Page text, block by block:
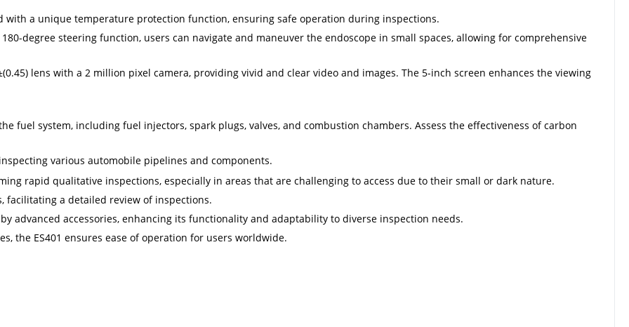
with a unique temperature protection function, ensuring safe operation during inspections.
degree steering function, users can navigate and maneuver the endoscope in small spaces, allowing for comprehensive
lens with a 2 million pixel camera, providing vivid and clear video and images. The 5-inch screen enhances the viewing
fuel system, including fuel injectors, spark plugs, valves, and combustion chambers. Assess the effectiveness of carbon
various automobile pipelines and components.
rapid qualitative inspections, especially in areas that are challenging to access due to their small or dark nature.
facilitating a detailed review of inspections.
advanced accessories, enhancing its functionality and adaptability to diverse inspection needs.
the ES401 ensures ease of operation for users worldwide.